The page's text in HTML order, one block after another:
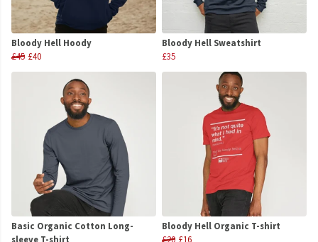
Bloody Hell Hoody
£45 £40
Bloody Hell Sweatshirt
£35
Basic Organic Cotton Long-
sleeve T-shirt
Bloody Hell Organic T-shirt
£20 £16